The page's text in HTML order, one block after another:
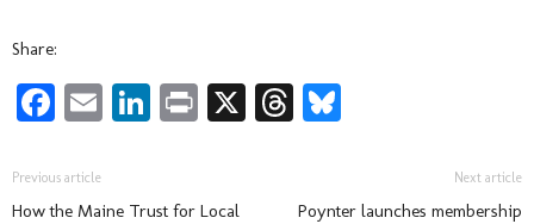
Share:
Facebook
EmailLinkedIn
Print
X Threads
Previous article
How the Maine Trust for Local
Next article
Poynter launches membership